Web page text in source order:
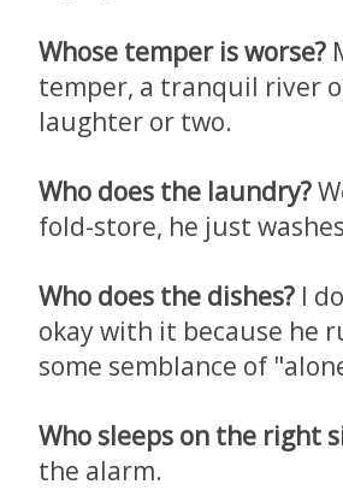
Whose temper is worse?
temper, a tranquil river
laughter or two.
Who does the laundry?
fold-store, he just
Who does the dishes? I
okay with it because he
some semblance of
Who sleeps on the right
the alarm.